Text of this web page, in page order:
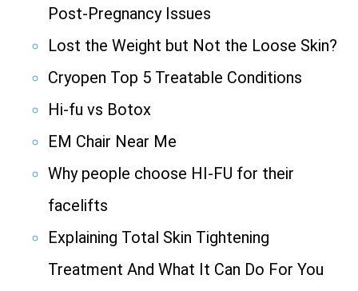
Post-Pregnancy Issues
Lost the Weight but Not the Loose Skin?
Cryopen Top 5 Treatable Conditions
Hi-fu vs Botox
EM Chair Near Me
Why people choose HI-FU for their
facelifts
Explaining Total Skin Tightening
Treatment And What It Can Do For You